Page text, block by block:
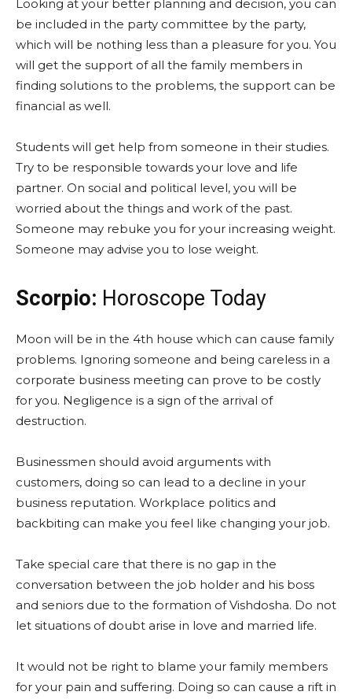
Looking at your better planning and decision, you can
be included in the party committee by the party,
which will be nothing less than a pleasure for you. You
will get the support of all the family members in
finding solutions to the problems, the support can be
financial as well.
Students will get help from someone in their studies.
Try to be responsible towards your love and life
partner. On social and political level, you will be
worried about the things and work of the past.
Someone may rebuke you for your increasing weight.
Someone may advise you to lose weight.
Scorpio: Horoscope Today
Moon will be in the 4th house which can cause family
problems. Ignoring someone and being careless in a
corporate business meeting can prove to be costly
for you. Negligence is a sign of the arrival of
destruction.
Businessmen should avoid arguments with
customers, doing so can lead to a decline in your
business reputation. Workplace politics and
backbiting can make you feel like changing your job.
Take special care that there is no gap in the
conversation between the job holder and his boss
and seniors due to the formation of Vishdosha. Do not
let situations of doubt arise in love and married life.
It would not be right to blame your family members
for your pain and suffering. Doing so can cause a rift in